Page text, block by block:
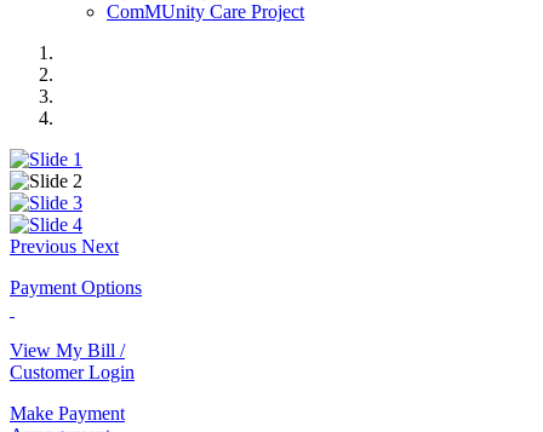
ComMUnity Care Project
Previous Next
Payment Options
View My Bill /
Customer Login
Make Payment